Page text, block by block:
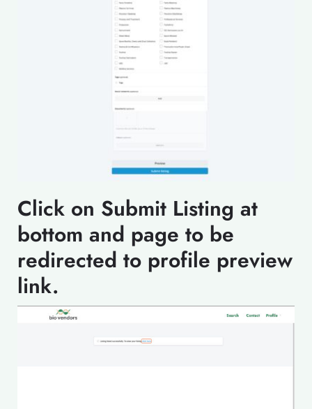
Click on Submit Listing at
bottom and page to be
redirected to profile preview
link.